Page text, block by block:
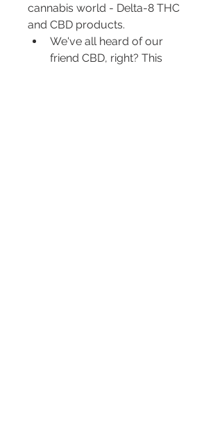
cannabis world - Delta-8 THC
and CBD products.
We've all heard of our
friend CBD, right? This